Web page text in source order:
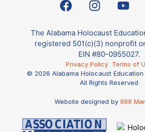
The Alabama Holocaust
registered 501(c)(3) nonprofit
EIN #80-0955027.
Privacy Policy Terms of
© 2026 Alabama Holocaust Education
All Rights Reserved
Website designed by 898